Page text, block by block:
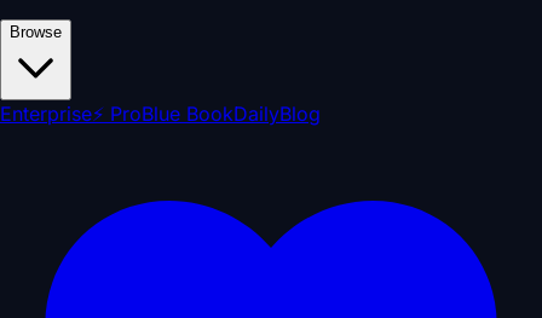
Browse
Enterprise⚡ ProBlue BookDailyBlog